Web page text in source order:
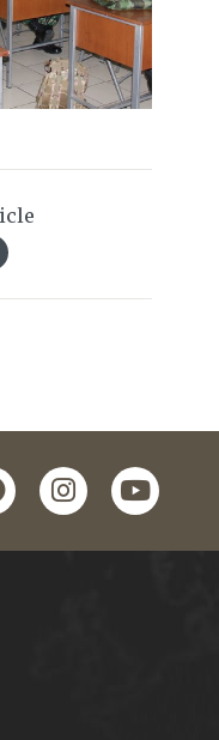
instagramyoutube